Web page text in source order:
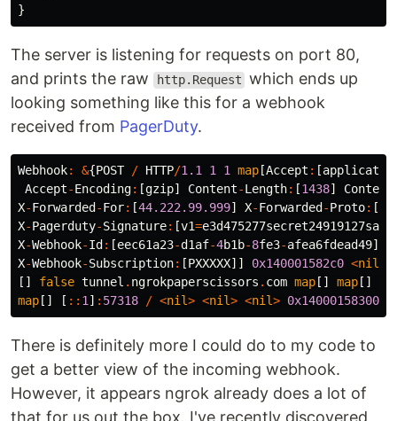
}
The server is listening for requests on port 80,
and prints the raw
http.Request which ends up
looking something like this for a webhook
received from PagerDuty.
Webhook: &{POST / HTTP/1.1 1 1 map [Accept : [
Accept-Encoding: [gzip] Content-Length: [1438] Content
X-Forwarded -For: [44.222.99.999] X-Forwarded -Proto: [
X-Pagerduty-Signature: [v1=
X-Webhook-Id : [eec61a23-d1af-4b1b-8fe3-afea6fdead49]
X-Webhook-Subscription: [PXXXXX]] 0x140001582c0 <nil
[]
false tunnel . ngrokpaperscissors . com map [] map []
map [] [ :: 1 ] : 57318 / <nil> <nil> <nil> 0x14000158300
There is definitely more I could do to my code to
get a better view of the incoming webhook.
However, it appears ngrok already does a lot of
that for us out the box. I've recently discovered